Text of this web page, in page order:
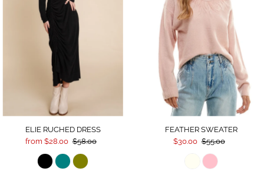
ELIE RUCHED DRESS
from $28.00 $58.00
FEATHER SWEATER
$30.00 $55.00